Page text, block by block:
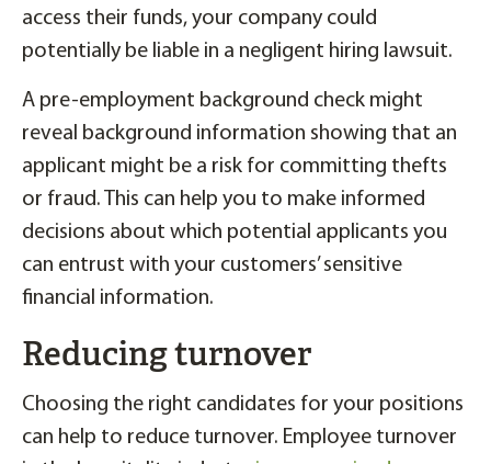
access their funds, your company could
potentially be liable in a negligent hiring lawsuit.
A pre-employment background check might
reveal background information showing that an
applicant might be a risk for committing thefts
or fraud. This can help you to make informed
decisions about which potential applicants you
can entrust with your customers’ sensitive
financial information.
Reducing turnover
Choosing the right candidates for your positions
can help to reduce turnover. Employee turnover